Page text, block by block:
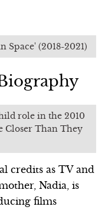
Space' (2018-2021)
role in the 2010
Closer Than They
credits as TV and
Nadia, is
films